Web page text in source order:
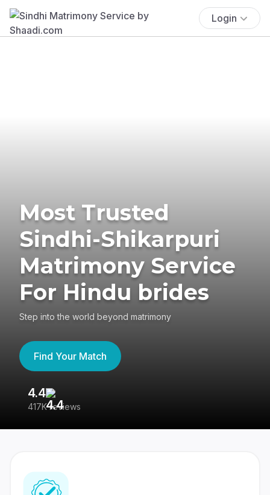
Login
Most Trusted
Sindhi-Shikarpuri
Matrimony Service
For Hindu brides
Step into the world beyond matrimony
Find Your Match
4.4
417K reviews